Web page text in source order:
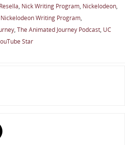
, Nick Writing Program, Nickelodeon,
Nickelodeon Writing Program,
, The Animated Journey Podcast, UC
Star